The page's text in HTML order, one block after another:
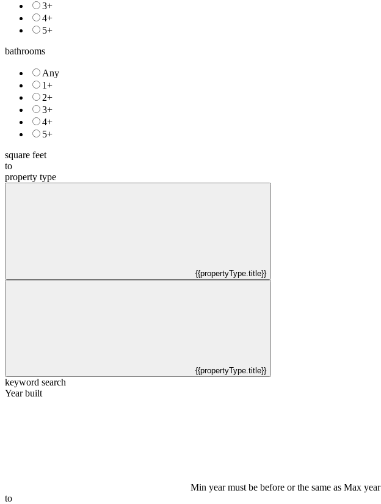
3+
4+
5+
bathrooms
Any
1+
2+
3+
4+
5+
square feet
to
property type
{{propertyType.title}}
{{propertyType.title}}
keyword search
Year built
Min year must be before or the same as Max year
to